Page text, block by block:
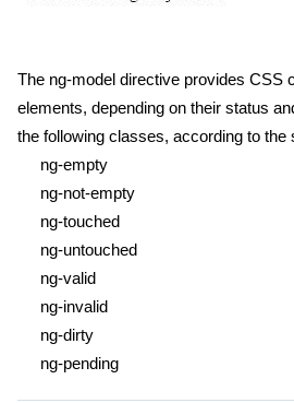
The ng-model directive provides CSS
elements, depending on their status
the following classes, according to the
ng-empty
ng-not-empty
ng-touched
ng-untouched
ng-valid
ng-invalid
ng-dirty
ng-pending